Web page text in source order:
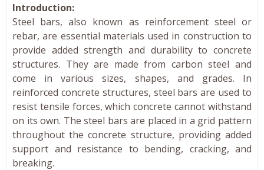
Introduction:
Steel bars, also known as reinforcement steel or
rebar, are essential materials used in construction to
provide added strength and durability to concrete
structures. They are made from carbon steel and
come in various sizes, shapes, and grades. In
reinforced concrete structures, steel bars are used to
resist tensile forces, which concrete cannot withstand
on its own. The steel bars are placed in a grid pattern
throughout the concrete structure, providing added
support and resistance to bending, cracking, and
breaking.